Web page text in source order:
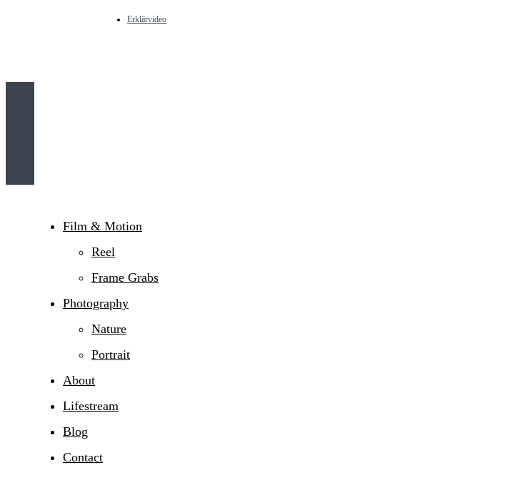
Erklärvideo
Film & Motion
Reel
Frame Grabs
Photography
Nature
Portrait
About
Lifestream
Blog
Contact